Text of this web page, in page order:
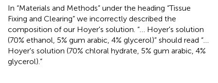
In “Materials and Methods” under the heading “Tissue
Fixing and Clearing” we incorrectly described the
composition of our Hoyer's solution. “… Hoyer's solution
(70% ethanol, 5% gum arabic, 4% glycerol)” should read “…
Hoyer's solution (70% chloral hydrate, 5% gum arabic, 4%
glycerol).”